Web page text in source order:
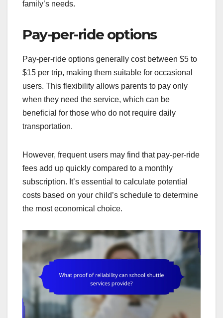
family’s needs.
Pay-per-ride options
Pay-per-ride options generally cost between $5 to
$15 per trip, making them suitable for occasional
users. This flexibility allows parents to pay only
when they need the service, which can be
beneficial for those who do not require daily
transportation.
However, frequent users may find that pay-per-ride
fees add up quickly compared to a monthly
subscription. It’s essential to calculate potential
costs based on your child’s schedule to determine
the most economical choice.